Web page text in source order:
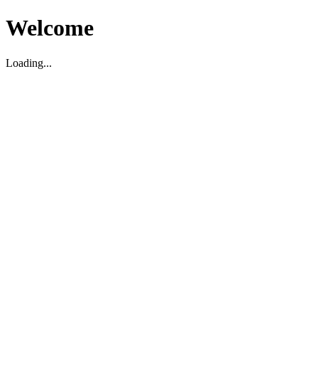
Welcome
Loading...